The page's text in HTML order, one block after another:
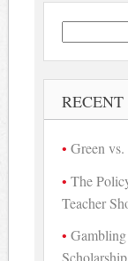
for:
RECENT
Green
The
Teacher